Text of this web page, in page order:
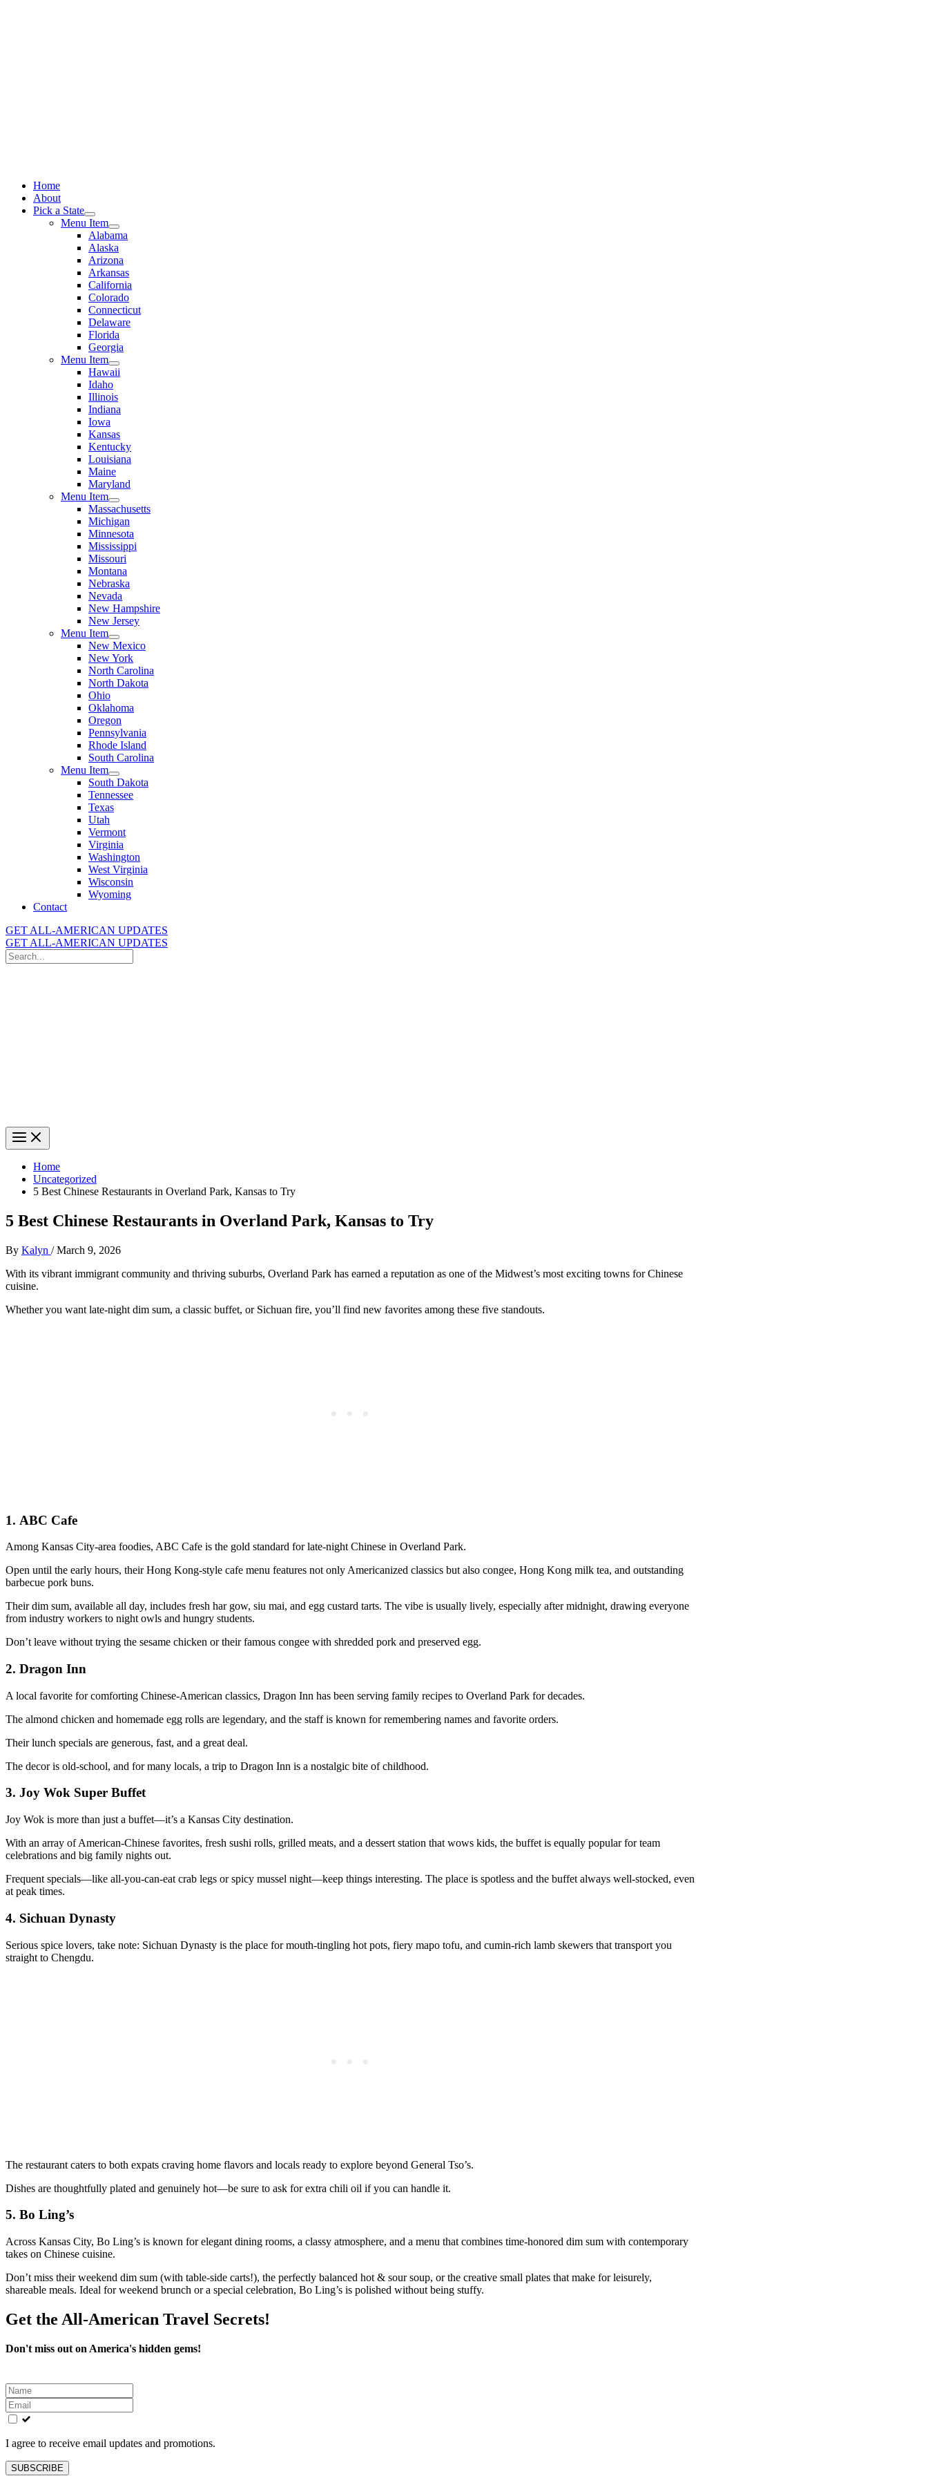
Home
About
Pick a State
Menu Item
Alabama
Alaska
Arizona
Arkansas
California
Colorado
Connecticut
Delaware
Florida
Georgia
Menu Item
Hawaii
Idaho
Illinois
Indiana
Iowa
Kansas
Kentucky
Louisiana
Maine
Maryland
Menu Item
Massachusetts
Michigan
Minnesota
Mississippi
Missouri
Montana
Nebraska
Nevada
New Hampshire
New Jersey
Menu Item
New Mexico
New York
North Carolina
North Dakota
Ohio
Oklahoma
Oregon
Pennsylvania
Rhode Island
South Carolina
Menu Item
South Dakota
Tennessee
Texas
Utah
Vermont
Virginia
Washington
West Virginia
Wisconsin
Wyoming
Contact
GET ALL-AMERICAN UPDATES
GET ALL-AMERICAN UPDATES
Search
for:
Home
Uncategorized
5 Best Chinese Restaurants in Overland Park, Kansas to Try
5 Best Chinese Restaurants in Overland Park, Kansas to Try
By Kalyn /March 9, 2026
With its vibrant immigrant community and thriving suburbs, Overland Park has earned a reputation as one of the Midwest’s most exciting towns for Chinese
cuisine.
Whether you want late-night dim sum, a classic buffet, or Sichuan fire, you’ll find new favorites among these five standouts.
1. ABC Cafe
Among Kansas City-area foodies, ABC Cafe is the gold standard for late-night Chinese in Overland Park.
Open until the early hours, their Hong Kong-style cafe menu features not only Americanized classics but also congee, Hong Kong milk tea, and outstanding
barbecue pork buns.
Their dim sum, available all day, includes fresh har gow, siu mai, and egg custard tarts. The vibe is usually lively, especially after midnight, drawing everyone
from industry workers to night owls and hungry students.
Don’t leave without trying the sesame chicken or their famous congee with shredded pork and preserved egg.
2. Dragon Inn
A local favorite for comforting Chinese-American classics, Dragon Inn has been serving family recipes to Overland Park for decades.
The almond chicken and homemade egg rolls are legendary, and the staff is known for remembering names and favorite orders.
Their lunch specials are generous, fast, and a great deal.
The decor is old-school, and for many locals, a trip to Dragon Inn is a nostalgic bite of childhood.
3. Joy Wok Super Buffet
Joy Wok is more than just a buffet—it’s a Kansas City destination.
With an array of American-Chinese favorites, fresh sushi rolls, grilled meats, and a dessert station that wows kids, the buffet is equally popular for team
celebrations and big family nights out.
Frequent specials—like all-you-can-eat crab legs or spicy mussel night—keep things interesting. The place is spotless and the buffet always well-stocked, even
at peak times.
4. Sichuan Dynasty
Serious spice lovers, take note: Sichuan Dynasty is the place for mouth-tingling hot pots, fiery mapo tofu, and cumin-rich lamb skewers that transport you
straight to Chengdu.
The restaurant caters to both expats craving home flavors and locals ready to explore beyond General Tso’s.
Dishes are thoughtfully plated and genuinely hot—be sure to ask for extra chili oil if you can handle it.
5. Bo Ling’s
Across Kansas City, Bo Ling’s is known for elegant dining rooms, a classy atmosphere, and a menu that combines time-honored dim sum with contemporary
takes on Chinese cuisine.
Don’t miss their weekend dim sum (with table-side carts!), the perfectly balanced hot & sour soup, or the creative small plates that make for leisurely,
shareable meals. Ideal for weekend brunch or a special celebration, Bo Ling’s is polished without being stuffy.
Get the All-American Travel Secrets!
Don't miss out on America's hidden gems!
Leave
this
field
blank
I agree to receive email updates and promotions.
SUBSCRIBE